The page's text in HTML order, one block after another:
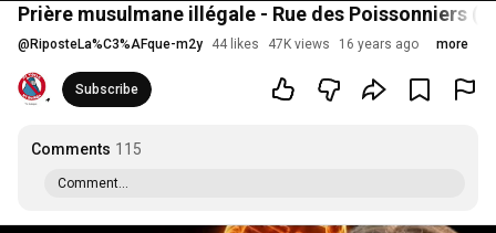
Prière musulmane illégale - Rue des Poissonniers
@ RiposteLa%C3%AFque-m2y 44 likes 47K views 16 years ago more
Subscribe
Comments 115
Comment...